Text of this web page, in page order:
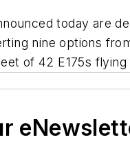
today are
nine options
of 42 E175s